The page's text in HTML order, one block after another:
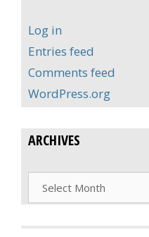
Log in
Entries feed
Comments feed
WordPress.org
ARCHIVES
Archives